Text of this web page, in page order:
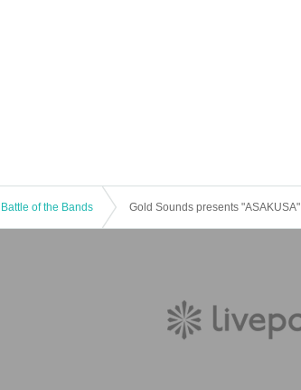
Battle of the Bands Gold Sounds presents "ASAKUSA"